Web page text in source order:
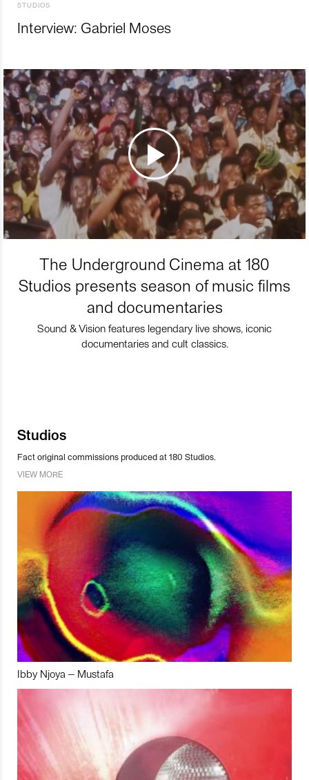
STUDIOS
Interview: Gabriel Moses
The Underground Cinema at 180
Studios presents season of music films
and documentaries
Sound & Vision features legendary live shows, iconic
documentaries and cult classics.
Studios
Fact original commissions produced at 180 Studios.
VIEW MORE
Ibby Njoya – Mustafa